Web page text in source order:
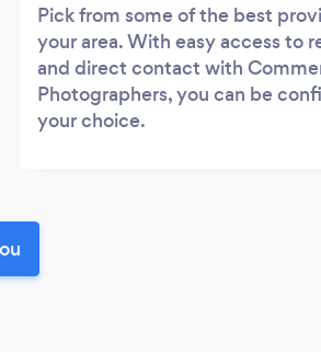
Pick from some of the best
your area. With easy access to
and direct contact with
Photographers, you can be
your choice.